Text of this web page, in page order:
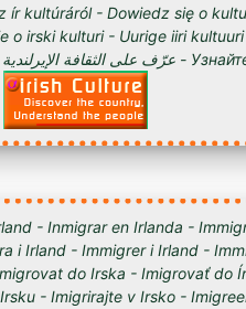
ír kultúráról - Dowiedz się o
o irski kulturi - Uurige iiri
- Inmigrar en Irlanda -
i Irland - Immigrer i Irland -
do Irska - Imigrovať do
- Imigrirajte v Irsko -